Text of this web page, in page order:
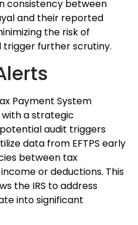
consistency between
and their reported
the risk of
further scrutiny.
Payment System
with a strategic
audit triggers
data from EFTPS early
between tax
or deductions. This
the IRS to address
into significant